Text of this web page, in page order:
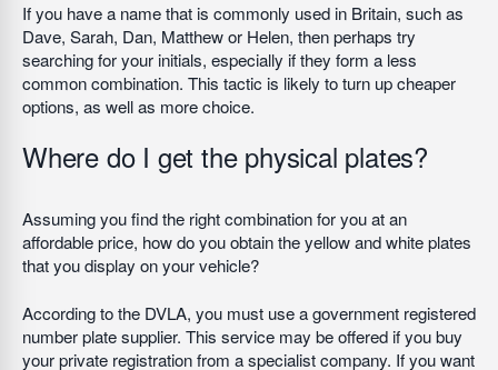
If you have a name that is commonly used in Britain, such as
Dave, Sarah, Dan, Matthew or Helen, then perhaps try
searching for your initials, especially if they form a less
common combination. This tactic is likely to turn up cheaper
options, as well as more choice.
Where do I get the physical plates?
Assuming you find the right combination for you at an
affordable price, how do you obtain the yellow and white plates
that you display on your vehicle?
According to the DVLA, you must use a government registered
number plate supplier. This service may be offered if you buy
your private registration from a specialist company. If you want